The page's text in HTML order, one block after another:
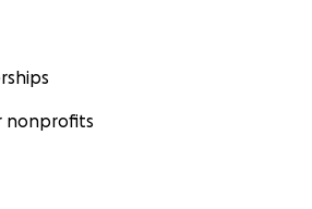
nonprofits